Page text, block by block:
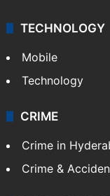
TECHNOLOGY
Mobile
Technology
CRIME
Crime in
Crime &